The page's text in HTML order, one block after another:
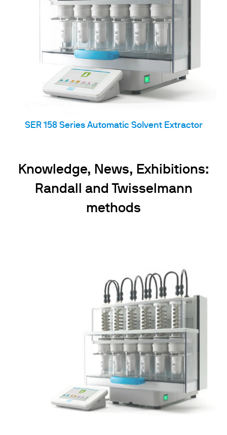
SER 158 Series Automatic Solvent Extractor
Knowledge, News, Exhibitions:
Randall and Twisselmann
methods